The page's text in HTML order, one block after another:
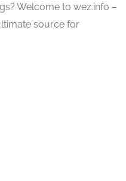
Welcome to wez.info –
source for